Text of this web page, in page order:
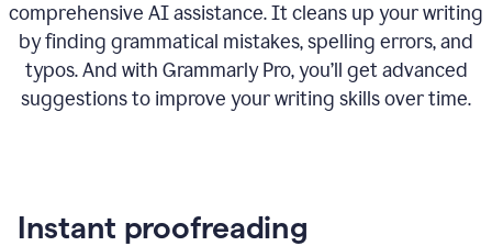
comprehensive AI assistance. It cleans up your writing
by finding grammatical mistakes, spelling errors, and
typos. And with Grammarly Pro, you’ll get advanced
suggestions to improve your writing skills over time.
Instant proofreading